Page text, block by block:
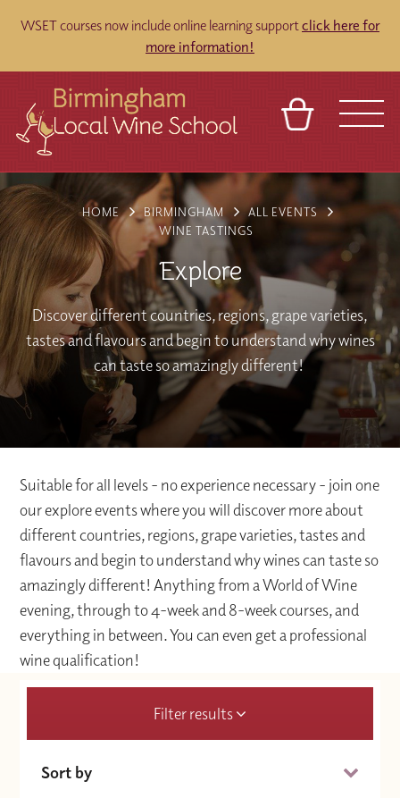
WSET courses now include online learning supportclick here for
more information!
VENUES
BLOG
REFERRAL
TOURS
ABOUT FRANCHISES
HOME BIRMINGHAM
ALL EVENTS
WINE TASTINGS
Explore
Discover different countries, regions, grape varieties,
tastes and flavours and begin to understand why wines
can taste so amazingly different!
Suitable for all levels - no experience necessary - join one
our explore events where you will discover more about
different countries, regions, grape varieties, tastes and
flavours and begin to understand why wines can taste so
amazingly different! Anything from a World of Wine
evening, through to 4-week and 8-week courses, and
everything in between. You can even get a professional
wine qualification!
Filter results
Sort by